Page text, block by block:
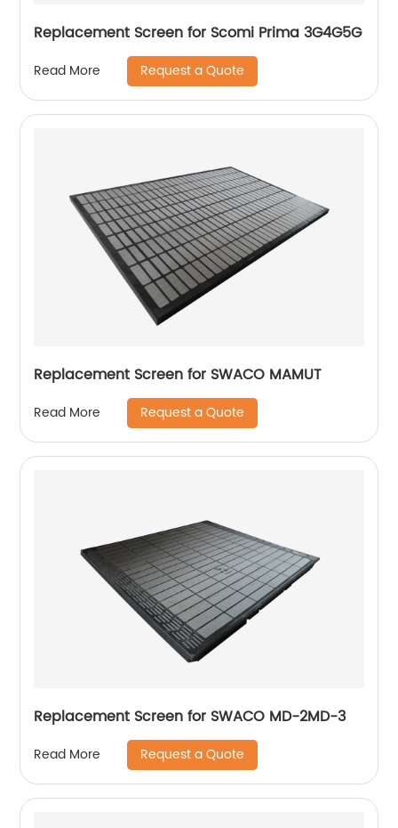
Replacement Screen for Scomi Prima 3G4G5G
Read More Request a Quote
Replacement Screen for SWACO MAMUT
Read More Request a Quote
Replacement Screen for SWACO MD-2MD-3
Read More Request a Quote